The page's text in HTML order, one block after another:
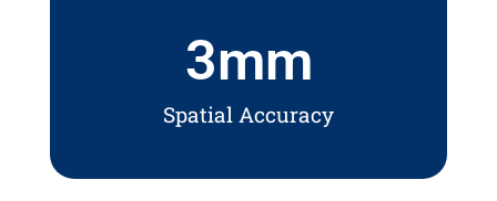
Spatial Accuracy
3mm